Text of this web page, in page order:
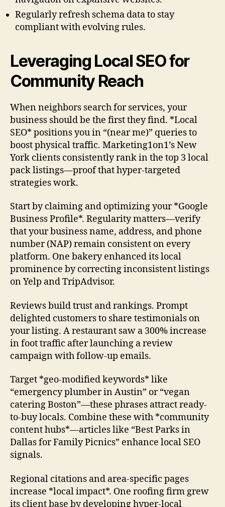
Regularly refresh schema data to stay
compliant with evolving rules.
Leveraging Local SEO for
Community Reach
When neighbors search for services, your
business should be the first they find. *Local
SEO* positions you in “(near me)” queries to
boost physical traffic. Marketing1on1’s New
York clients consistently rank in the top 3 local
pack listings—proof that hyper-targeted
strategies work.
Start by claiming and optimizing your *Google
Business Profile*. Regularity matters—verify
that your business name, address, and phone
number (NAP) remain consistent on every
platform. One bakery enhanced its local
prominence by correcting inconsistent listings
on Yelp and TripAdvisor.
Reviews build trust and rankings. Prompt
delighted customers to share testimonials on
your listing. A restaurant saw a 300% increase
in foot traffic after launching a review
campaign with follow-up emails.
Target *geo-modified keywords* like
“emergency plumber in Austin” or “vegan
catering Boston”—these phrases attract ready-
to-buy locals. Combine these with *community
content hubs*—articles like “Best Parks in
Dallas for Family Picnics” enhance local SEO
signals.
Regional citations and area-specific pages
increase *local impact*. One roofing firm grew
its client base by developing hyper-local